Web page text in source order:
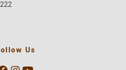
Us